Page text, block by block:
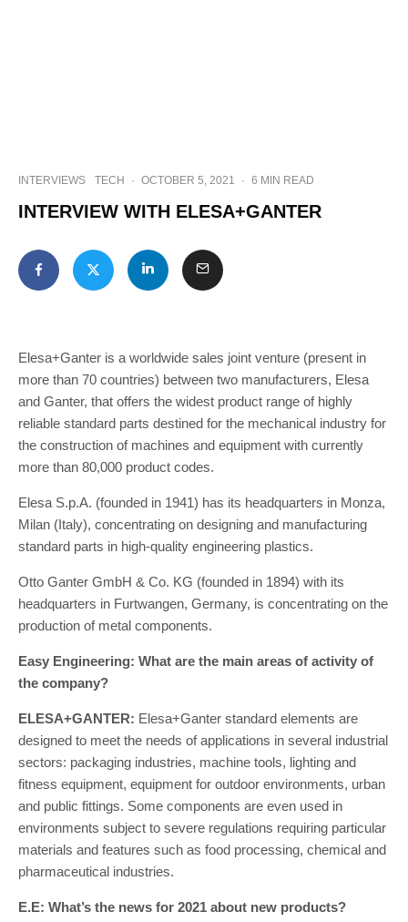
INTERVIEWS TECH · OCTOBER 5, 2021 · 6 MIN READ
INTERVIEW WITH ELESA+GANTER
Elesa+Ganter is a worldwide sales joint venture (present in
more than 70 countries) between two manufacturers, Elesa
and Ganter, that offers the widest product range of highly
reliable standard parts destined for the mechanical industry for
the construction of machines and equipment with currently
more than 80,000 product codes.
Elesa S.p.A. (founded in 1941) has its headquarters in Monza,
Milan (Italy), concentrating on designing and manufacturing
standard parts in high-quality engineering plastics.
Otto Ganter GmbH & Co. KG (founded in 1894) with its
headquarters in Furtwangen, Germany, is concentrating on the
production of metal components.
Easy Engineering: What are the main areas of activity of
the company?
ELESA+GANTER: Elesa+Ganter standard elements are
designed to meet the needs of applications in several industrial
sectors: packaging industries, machine tools, lighting and
fitness equipment, equipment for outdoor environments, urban
and public fittings. Some components are even used in
environments subject to severe regulations requiring particular
materials and features such as food processing, chemical and
pharmaceutical industries.
E.E: What’s the news for 2021 about new products?